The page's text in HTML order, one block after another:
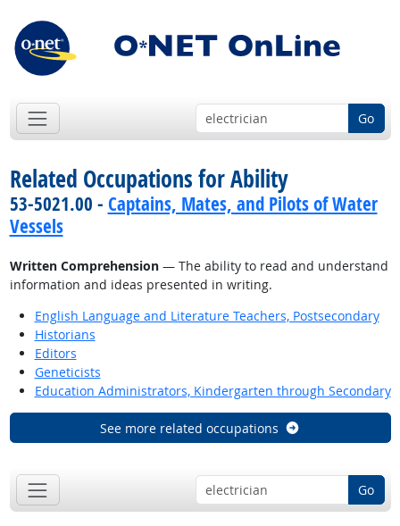
Go
Related Occupations for Ability
53-5021.00 - Captains, Mates, and Pilots of Water
Vessels
Written Comprehension— The ability to read and understand
information and ideas presented in writing.
English Language and Literature Teachers, Postsecondary
Historians
Editors
Geneticists
Education Administrators, Kindergarten through Secondary
See more related occupations
Go